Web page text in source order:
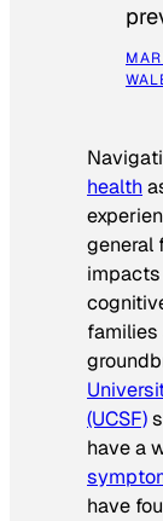
health
general
families
(UCSF)
have a
have